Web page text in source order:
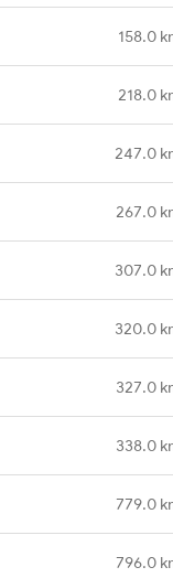
158.0
218.0
247.0
267.0
307.0
320.0
327.0
338.0
779.0
796.0